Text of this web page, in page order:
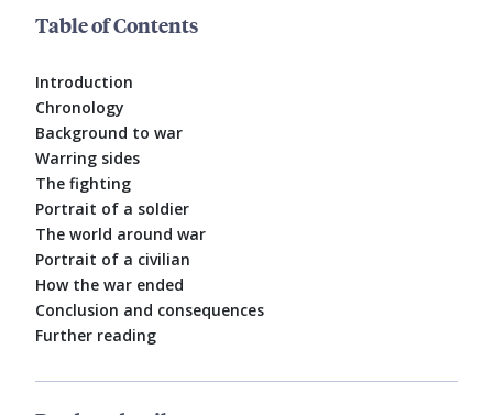
Table of Contents
Introduction
Chronology
Background to war
Warring sides
The fighting
Portrait of a soldier
The world around war
Portrait of a civilian
How the war ended
Conclusion and consequences
Further reading